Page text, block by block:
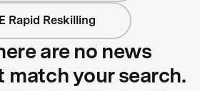
Rapid Reskilling
are no news
match your search.